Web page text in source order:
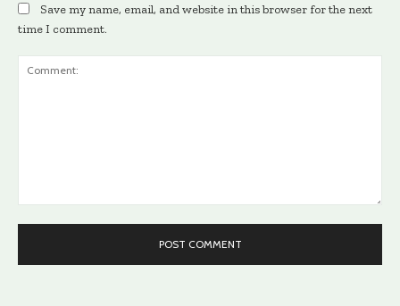
Save my name, email, and website in this browser for the next
time I comment.